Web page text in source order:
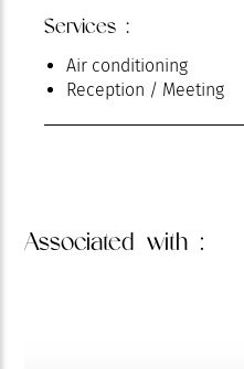
Services :
Air conditioning
Reception / Meeting
Associated with :